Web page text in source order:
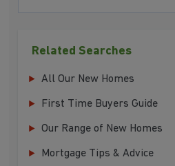
Related Searches
All Our New Homes
First Time Buyers Guide
Our Range of New Homes
Mortgage Tips & Advice